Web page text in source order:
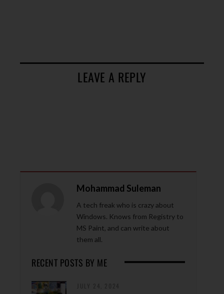
LEAVE A REPLY
Mohammad Suleman
A tech freak who is crazy about
Windows. Knows from Registry to
MS Paint, and can write about
them all.
RECENT POSTS BY ME